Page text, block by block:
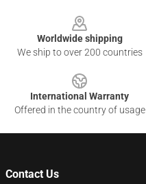
Worldwide shipping
We ship to over 200 countries
International Warranty
Offered in the country of usage
Contact Us